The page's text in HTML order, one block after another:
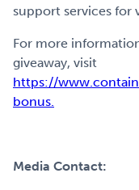
support services for
For more
giveaway, visit
https://
bonus.
Media Contact: